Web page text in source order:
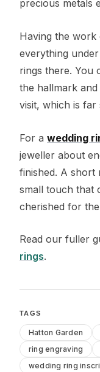
precious metals
Having the work
everything
rings there. You
the hallmark
visit, which is far
For a wedding
jeweller about
finished. A short
small touch that
cherished for
Read our fuller
rings.
TAGS
Hatton Garden
ring engraving
wedding ring